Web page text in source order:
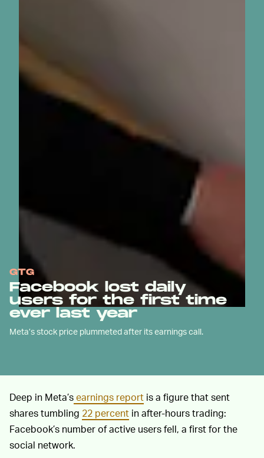
GTG
Facebook lost daily
users for the first time
ever last year
Meta’s stock price plummeted after its earnings call.
Deep in Meta’searnings report is a figure that sent
shares tumbling 22 percent in after-hours trading:
Facebook’s number of active users fell, a first for the
social network.